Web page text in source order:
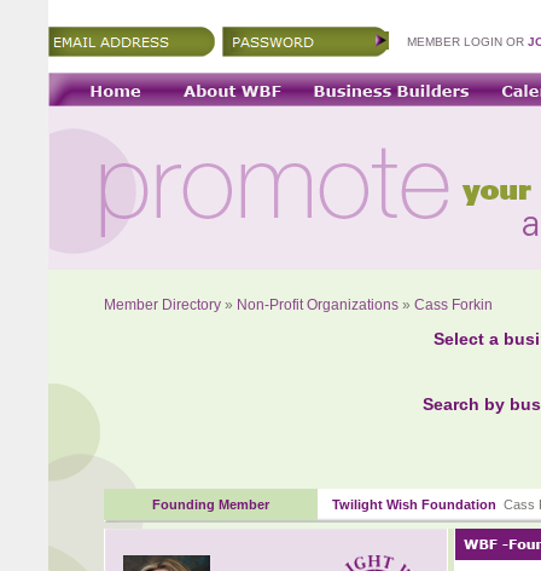
MEMBER LOGIN OR
Member Directory » Non-Profit Organizations » Cass Forkin
Select a
Search by
Founding Member Twilight Wish Foundation Cass